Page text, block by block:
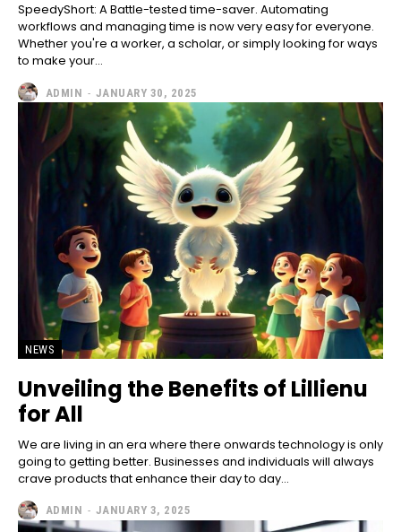
SpeedyShort: A Battle-tested time-saver. Automating
workflows and managing time is now very easy for everyone.
Whether you're a worker, a scholar, or simply looking for ways
to make your...
ADMIN - JANUARY 30, 2025
NEWS
Unveiling the Benefits of Lillienu
for All
We are living in an era where there onwards technology is only
going to getting better. Businesses and individuals will always
crave products that enhance their day to day...
ADMIN - JANUARY 3, 2025